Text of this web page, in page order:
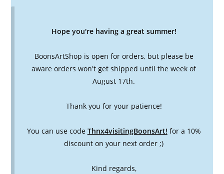
Hope you're having a great summer!
BoonsArtShop is open for orders, but please be
aware orders won't get shipped until the week of
August 17th.
Thank you for your patience!
You can use code Thnx4visitingBoonsArt! for a 10%
discount on your next order ;)
Kind regards,